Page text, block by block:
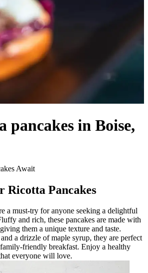
pancakes in Boise,
Await
Ricotta Pancakes
a must-try for anyone seeking a delightful
and rich, these pancakes are made with
them a unique texture and taste.
a drizzle of maple syrup, they are perfect
friendly breakfast. Enjoy a healthy
everyone will love.